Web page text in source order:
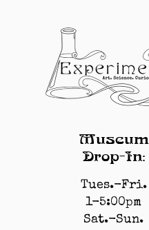
Museum
Drop-In:
Tues.-Fri.
1-5:00pm
Sat.-Sun.